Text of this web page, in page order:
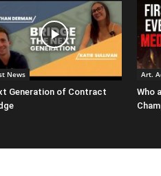
News
Generation of Contract
Art.
Who